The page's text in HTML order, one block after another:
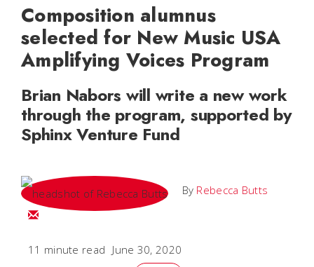
Composition alumnus
selected for New Music USA
Amplifying Voices Program
Brian Nabors will write a new work
through the program, supported by
Sphinx Venture Fund
By Rebecca Butts
Email Rebecca
11 minute read June 30, 2020